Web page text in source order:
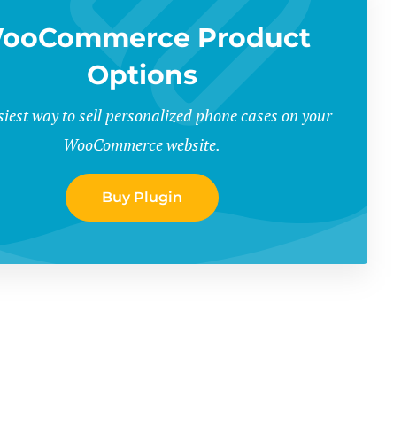
Product
Options
way to sell personalized phone cases on your
WooCommerce website.
Buy Plugin